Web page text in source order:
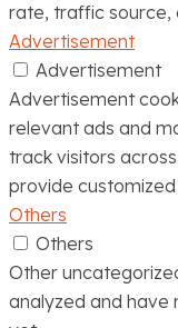
rate, traffic source,
Advertisement
Advertisement
Advertisement
relevant ads and
track visitors
provide customized
Others
Others
Other
analyzed and have